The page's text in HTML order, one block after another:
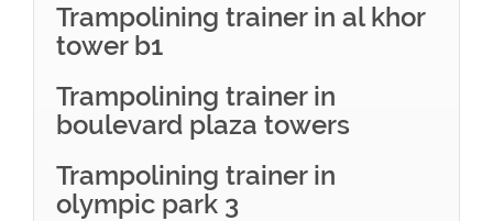
Trampolining trainer in al khor
tower b1
Trampolining trainer in
boulevard plaza towers
Trampolining trainer in
olympic park 3